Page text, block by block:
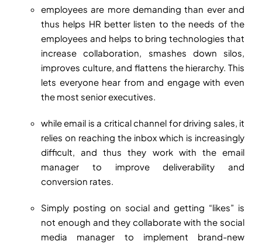
employees are more demanding than ever and
thus helps HR better listen to the needs of the
employees and helps to bring technologies that
increase collaboration, smashes down silos,
improves culture, and flattens the hierarchy. This
lets everyone hear from and engage with even
the most senior executives.
while email is a critical channel for driving sales, it
relies on reaching the inbox which is increasingly
difficult, and thus they work with the email
manager to improve deliverability and
conversion rates.
Simply posting on social and getting “likes” is
not enough and they collaborate with the social
media manager to implement brand-new